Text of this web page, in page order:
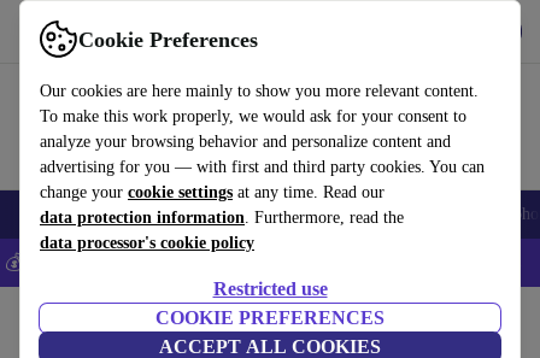
Cookie Preferences
Our cookies are here mainly to show you more relevant content.
To make this work properly, we would ask for your consent to
analyze your browsing behavior and personalize content and
advertising for you — with first and third party cookies. You can
change your cookie settings at any time. Read our
data protection information. Furthermore, read the
data processor's cookie policy
Restricted use
COOKIE PREFERENCES
ACCEPT ALL COOKIES
Use refurbed fast and easy
Smartphones Laptops Tablets Smartwatches Accessories
💰Save 5% MORE on all iPhones – Code: IPHONEDEAL –
Accessories Computer Accessories Computer components